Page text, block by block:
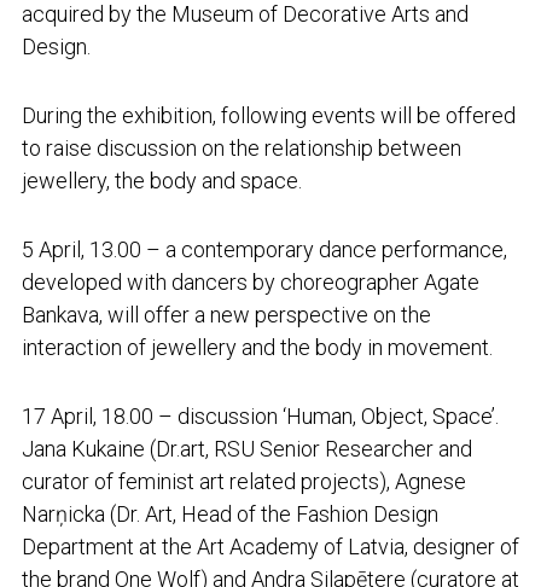
acquired by the Museum of Decorative Arts and
Design.
During the exhibition, following events will be offered
to raise discussion on the relationship between
jewellery, the body and space.
5 April, 13.00 – a contemporary dance performance,
developed with dancers by choreographer Agate
Bankava, will offer a new perspective on the
interaction of jewellery and the body in movement.
17 April, 18.00 – discussion ‘Human, Object, Space’.
Jana Kukaine (Dr.art, RSU Senior Researcher and
curator of feminist art related projects), Agnese
Narņicka (Dr. Art, Head of the Fashion Design
Department at the Art Academy of Latvia, designer of
the brand One Wolf) and Andra Silapētere (curatore at